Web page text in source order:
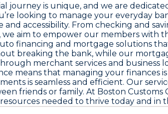
journey is unique, and we are
looking to manage your everyday
accessibility. From checking and
aim to empower our members with
financing and mortgage solutions
breaking the bank, while our
merchant services and
means that managing your finances
is seamless and efficient. Our
friends or family. At Boston
needed to thrive today and in